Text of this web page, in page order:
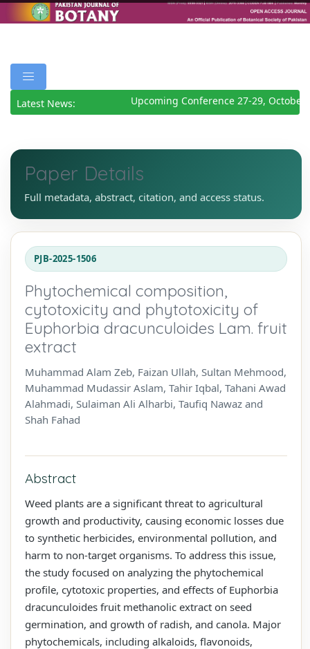
Latest News: Upcoming Conference 27-29, October
Paper Details
Full metadata, abstract, citation, and access status.
PJB-2025-1506
Phytochemical composition,
cytotoxicity and phytotoxicity of
Euphorbia dracunculoides Lam. fruit
extract
Muhammad Alam Zeb, Faizan Ullah, Sultan Mehmood,
Muhammad Mudassir Aslam, Tahir Iqbal, Tahani Awad
Alahmadi, Sulaiman Ali Alharbi, Taufiq Nawaz and
Shah Fahad
Abstract
Weed plants are a significant threat to agricultural
growth and productivity, causing economic losses due
to synthetic herbicides, environmental pollution, and
harm to non-target organisms. To address this issue,
the study focused on analyzing the phytochemical
profile, cytotoxic properties, and effects of Euphorbia
dracunculoides fruit methanolic extract on seed
germination, and growth of radish, and canola. Major
phytochemicals, including alkaloids, flavonoids,